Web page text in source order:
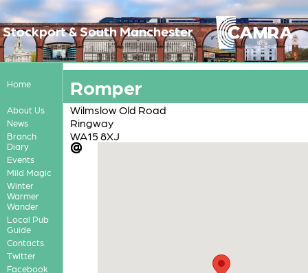
Stockport & South Manchester
Home
About Us
News
Branch
Diary
Events
Mild Magic
Winter
Warmer
Wander
Local Pub
Guide
Contacts
Twitter
Facebook
Romper
Wilmslow Old Road
Ringway
WA15 8XJ